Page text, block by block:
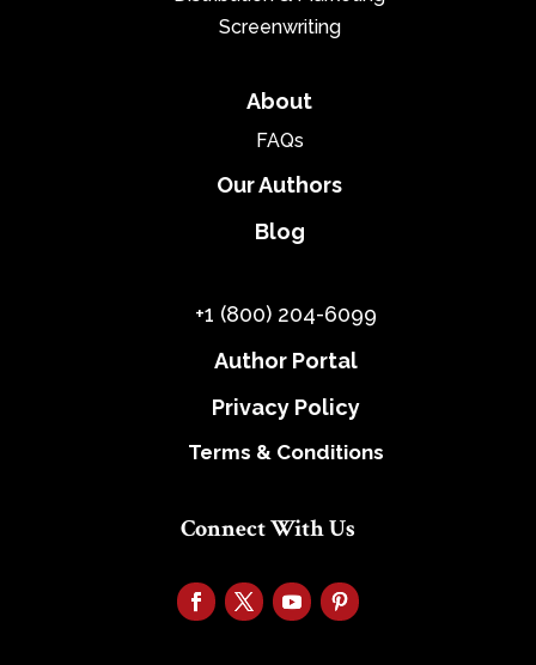
Screenwriting
About
FAQs
Our Authors
Blog
+1 (800) 204-6099
Author Portal
Privacy Policy
Terms & Conditions
Connect With Us